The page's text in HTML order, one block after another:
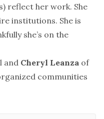
reflect her work. She
institutions. She is
she’s on the
and Cheryl Leanza of
communities